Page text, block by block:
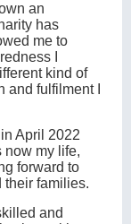
an
has
me to
I
kind of
and fulfilment I
April 2022
my life,
forward to
their families.
and